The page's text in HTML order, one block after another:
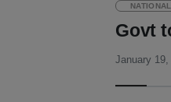
NATIONAL
Govt
January 19,